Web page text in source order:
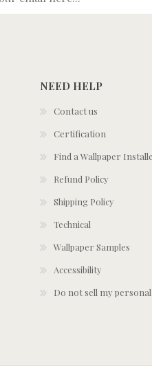
NEED HELP
Contact us
Certification
Find a Wallpaper
Refund Policy
Shipping Policy
Technical
Wallpaper Samples
Accessibility
Do not sell my